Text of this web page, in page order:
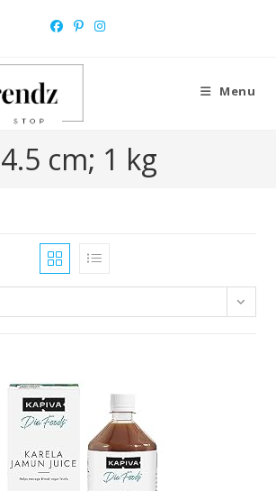
Menu
cm; 1 kg